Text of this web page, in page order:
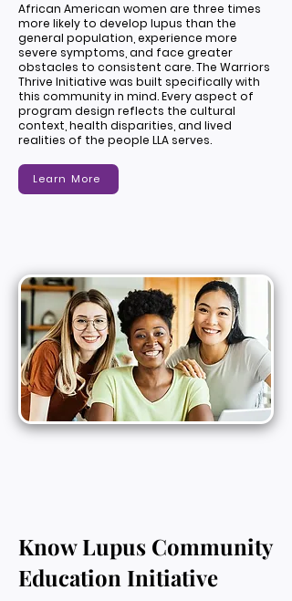
African American women are three times
more likely to develop lupus than the
general population, experience more
severe symptoms, and face greater
obstacles to consistent care. The Warriors
Thrive Initiative was built specifically with
this community in mind. Every aspect of
program design reflects the cultural
context, health disparities, and lived
realities of the people LLA serves.
Learn More
Know Lupus Community
Education Initiative